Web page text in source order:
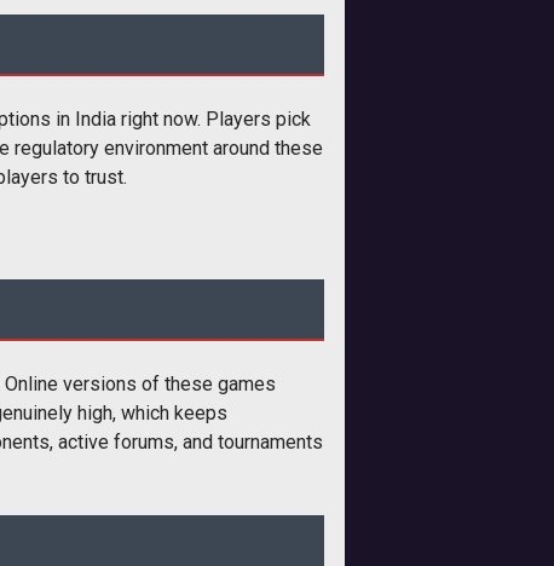
in India right now. Players pick
regulatory environment around these
to trust.
versions of these games
high, which keeps
active forums, and tournaments